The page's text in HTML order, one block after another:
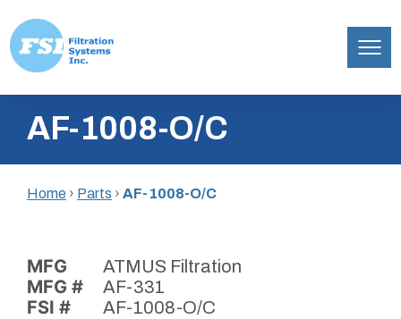
content
Inc.AF-1008-O/C
Home › Parts › AF-1008-O/C
MFG ATMUS Filtration
MFG # AF-331
FSI # AF-1008-O/C